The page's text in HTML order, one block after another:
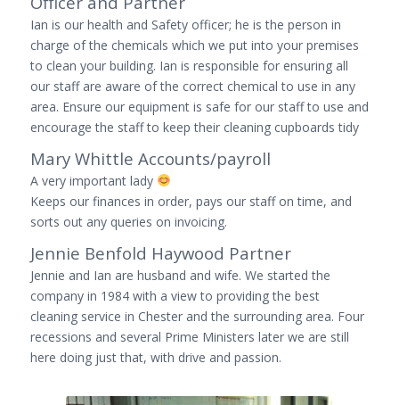
Ian is our health and Safety officer; he is the person in
charge of the chemicals which we put into your premises
to clean your building. Ian is responsible for ensuring all
our staff are aware of the correct chemical to use in any
area. Ensure our equipment is safe for our staff to use and
encourage the staff to keep their cleaning cupboards tidy
Mary Whittle Accounts/payroll
A very important lady
Keeps our finances in order, pays our staff on time, and
sorts out any queries on invoicing.
Jennie Benfold Haywood Partner
Jennie and Ian are husband and wife. We started the
company in 1984 with a view to providing the best
cleaning service in Chester and the surrounding area. Four
recessions and several Prime Ministers later we are still
here doing just that, with drive and passion.